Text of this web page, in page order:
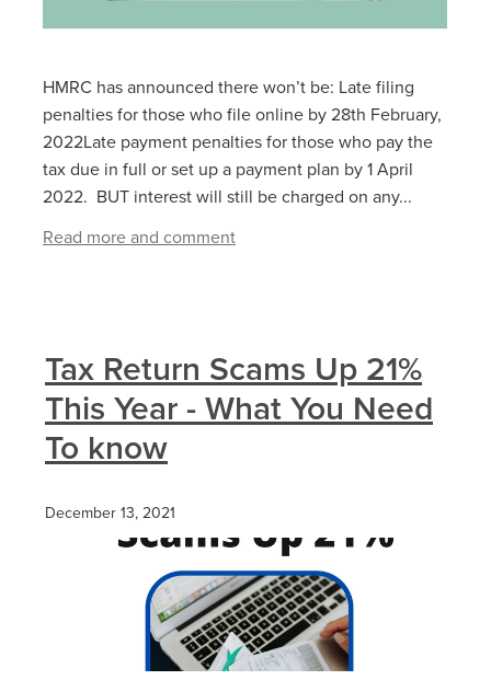
HMRC has announced there won’t be: Late filing
penalties for those who file online by 28‌‌th ‌February,
2022Late payment penalties for those who pay the
tax due in full or set up a payment plan by 1‌‌ ‌April
2022. BUT interest will still be charged on any...
Read more and comment
Tax Return Scams Up 21%
This Year - What You Need
To know
December 13, 2021